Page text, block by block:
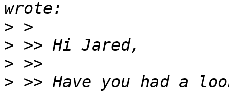
>
>
>
> >> Have you had a